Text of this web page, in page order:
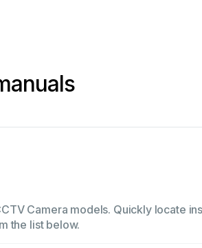
Camera models. Quickly locate
the list below.